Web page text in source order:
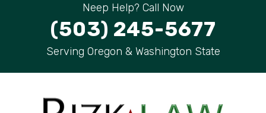
Neep Help? Call Now
(503) 245-5677
Serving Oregon & Washington State